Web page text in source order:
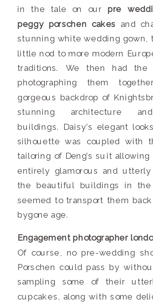
in the tale on ourpre
peggy porschen cakes and
stunning white wedding gown,
little nod to more modern
traditions. We then had the
photographing them
gorgeous backdrop of
stunning architecture
buildings. Daisy’s elegant
silhouette was coupled with
tailoring of Deng’s suit
entirely glamorous and utterly
the beautiful buildings in the
seemed to transport them
bygone age.
Engagement photographer
Of course, no pre-wedding
Porschen could pass by
sampling some of their
cupcakes, along with some